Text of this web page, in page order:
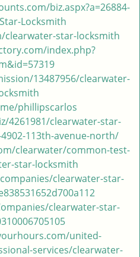
t
o
biz.aspx?a=26884-
Locksmith
star-locksmith
index.php?
13487956/clearwater-
phillipscarlos
4261981/clearwater-star-
113th-avenue-north/
clearwater/common-test-
star-locksmith
clearwater-star-
clearwater-star-
united-
services/clearwater-